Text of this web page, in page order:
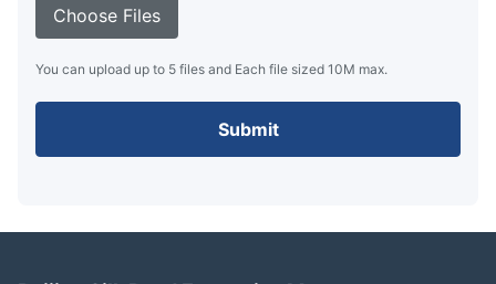
Choose Files
You can upload up to 5 files and Each file sized 10M max.
Submit